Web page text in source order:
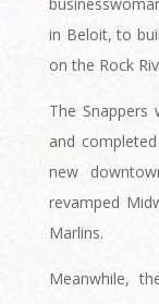
in Beloit, to
on the Rock
The Snappers
and
new
revamped
Marlins.
Meanwhile,